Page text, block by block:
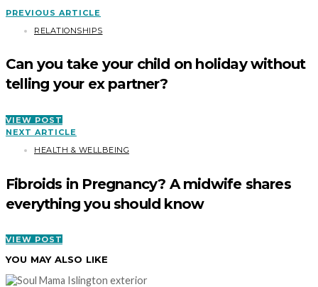
PREVIOUS ARTICLE
RELATIONSHIPS
Can you take your child on holiday without
telling your ex partner?
VIEW POST
NEXT ARTICLE
HEALTH & WELLBEING
Fibroids in Pregnancy? A midwife shares
everything you should know
VIEW POST
YOU MAY ALSO LIKE